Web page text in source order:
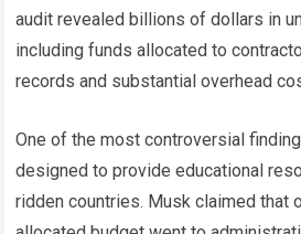
audit revealed billions of dollars in
including funds allocated to
records and substantial overhead
One of the most controversial
designed to provide educational
ridden countries. Musk claimed that